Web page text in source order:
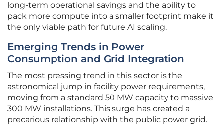
long-term operational savings and the ability to
pack more compute into a smaller footprint make it
the only viable path for future AI scaling.
Emerging Trends in Power
Consumption and Grid Integration
The most pressing trend in this sector is the
astronomical jump in facility power requirements,
moving from a standard 50 MW capacity to massive
300 MW installations. This surge has created a
precarious relationship with the public power grid.